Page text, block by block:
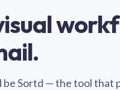
be Sortd — the tool that